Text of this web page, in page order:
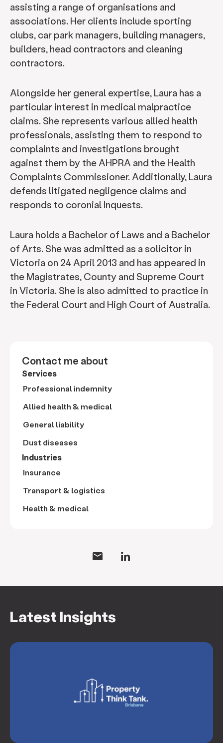
assisting a range of organisations and
associations. Her clients include sporting
clubs, car park managers, building managers,
builders, head contractors and cleaning
contractors.
Alongside her general expertise, Laura has a
particular interest in medical malpractice
claims. She represents various allied health
professionals, assisting them to respond to
complaints and investigations brought
against them by the AHPRA and the Health
Complaints Commissioner. Additionally, Laura
defends litigated negligence claims and
responds to coronial Inquests.
Laura holds a Bachelor of Laws and a Bachelor
of Arts. She was admitted as a solicitor in
Victoria on 24 April 2013 and has appeared in
the Magistrates, County and Supreme Court
in Victoria. She is also admitted to practice in
the Federal Court and High Court of Australia.
Contact me about
Services
Professional indemnity
Allied health & medical
General liability
Dust diseases
Industries
Insurance
Transport & logistics
Health & medical
Latest Insights